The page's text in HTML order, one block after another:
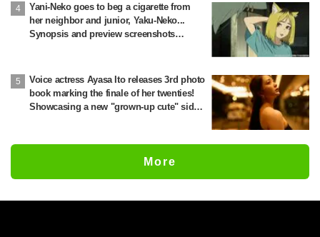
Yani-Neko goes to beg a cigarette from
her neighbor and junior, Yaku-Neko...
Synopsis and preview screenshots
Voice actress Ayasa Ito releases 3rd photo
book marking the finale of her twenties!
Showcasing a new "grown-up cute" side
More